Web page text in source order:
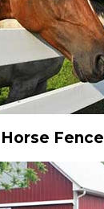
Horse Fence